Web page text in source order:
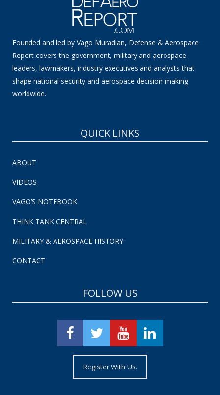
Founded and led by Vago Muradian, Defense & Aerospace
Report covers the government, military and aerospace
leaders, lawmakers, industry executives and analysts that
shape national security and aerospace decision-making
worldwide.
QUICK LINKS
ABOUT
VIDEOS
VAGO’S NOTEBOOK
THINK TANK CENTRAL
MILITARY & AEROSPACE HISTORY
CONTACT
FOLLOW US
Register With Us.